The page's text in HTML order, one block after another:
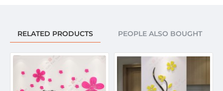
RELATED PRODUCTS PEOPLE ALSO BOUGHT